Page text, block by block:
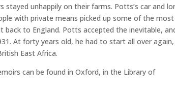
unhappily on their farms. Potts’s car and
with private means picked up some of the most
to England. Potts accepted the inevitable,
At forty years old, he had to start all over again,
East Africa.
can be found in Oxford, in the Library of